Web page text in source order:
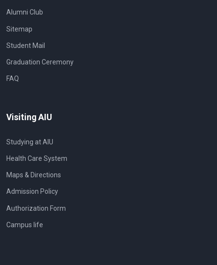
Alumni Club
Sitemap
Student Mail
Graduation Ceremony
FAQ
Visiting AIU
Studying at AIU
Health Care System
Maps & Directions
Admission Policy
Authorization Form
Campus life